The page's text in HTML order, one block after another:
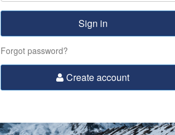
Sign in
Forgot password?
Create account